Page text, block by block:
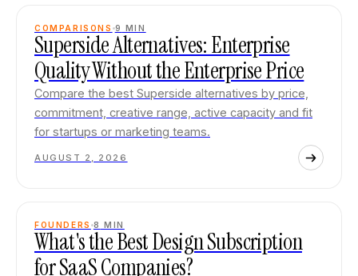
COMPARISONS 9 MIN
Superside Alternatives: Enterprise
Quality Without the Enterprise Price
Compare the best Superside alternatives by price,
commitment, creative range, active capacity and fit
for startups or marketing teams.
AUGUST 2, 2026
FOUNDERS 8 MIN
What's the Best Design Subscription
for SaaS Companies?